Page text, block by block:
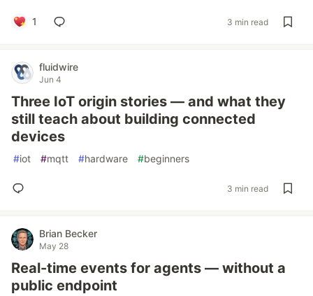
1 3 min read
fluidwire
Jun 4
Three IoT origin stories — and what they
still teach about building connected
devices
#iot #mqtt #hardware #beginners
3 min read
Brian Becker
May 28
Real-time events for agents — without a
public endpoint